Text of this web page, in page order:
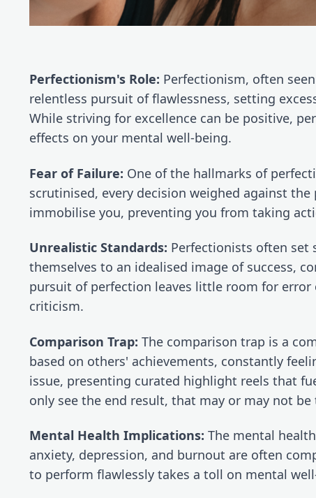
Perfectionism's Role: Perfectionism, often
relentless pursuit of flawlessness, setting
While striving for excellence can be positive,
effects on your mental well-being.
Fear of Failure: One of the hallmarks of
scrutinised, every decision weighed against
immobilise you, preventing you from taking
Unrealistic Standards: Perfectionists often set
themselves to an idealised image of success,
pursuit of perfection leaves little room for
criticism.
Comparison Trap: The comparison trap is a
based on others' achievements, constantly
issue, presenting curated highlight reels that
only see the end result, that may or may not be
Mental Health Implications: The mental
anxiety, depression, and burnout are often
to perform flawlessly takes a toll on mental